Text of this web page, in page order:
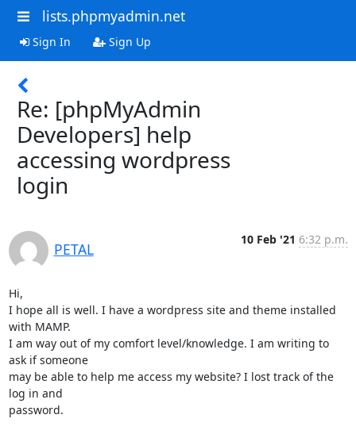
lists.phpmyadmin.net
Sign In Sign Up
Re: [phpMyAdmin
Developers] help
accessing wordpress
login
PETAL
10 Feb '21 6:32 p.m.
Hi,
I hope all is well. I have a wordpress site and theme installed
with MAMP.
I am way out of my comfort level/knowledge. I am writing to
ask if someone
may be able to help me access my website? I lost track of the
log in and
password.